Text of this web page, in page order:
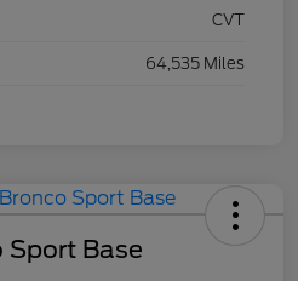
CVT
64,535 Miles
Sport Base